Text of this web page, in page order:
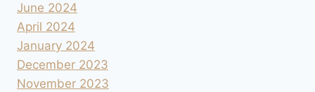
June 2024
April 2024
January 2024
December 2023
November 2023